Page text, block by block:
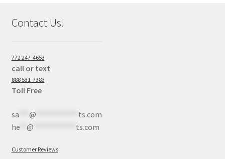
Contact Us!
772 247-4653
call or text
888 531-7383
Toll Free
sa*** @
ts.com
he** @ ts.com
Customer Reviews